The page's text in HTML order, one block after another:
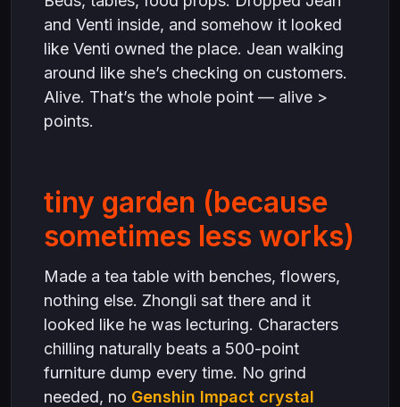
and Venti inside, and somehow it looked
like Venti owned the place. Jean walking
around like she’s checking on customers.
Alive. That’s the whole point — alive >
points.
tiny garden (because
sometimes less works)
Made a tea table with benches, flowers,
nothing else. Zhongli sat there and it
looked like he was lecturing. Characters
chilling naturally beats a 500-point
furniture dump every time. No grind
needed, no Genshin Impact crystal